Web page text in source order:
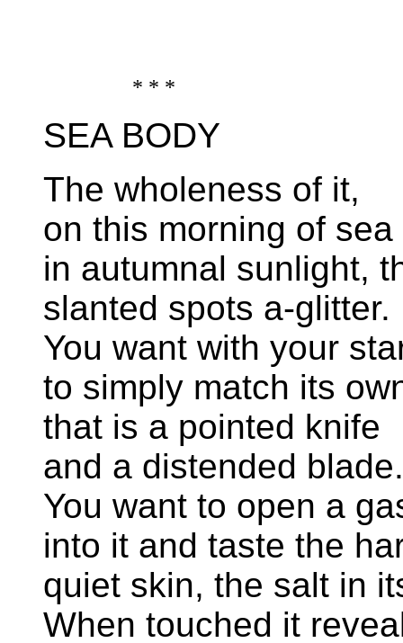
* * *
SEA BODY
The wholeness of it,
on this morning of sea
in autumnal sunlight,
slanted spots a-glitter.
You want with your
to simply match its
that is a pointed knife
and a distended blade.
You want to open a
into it and taste the
quiet skin, the salt in
When touched it